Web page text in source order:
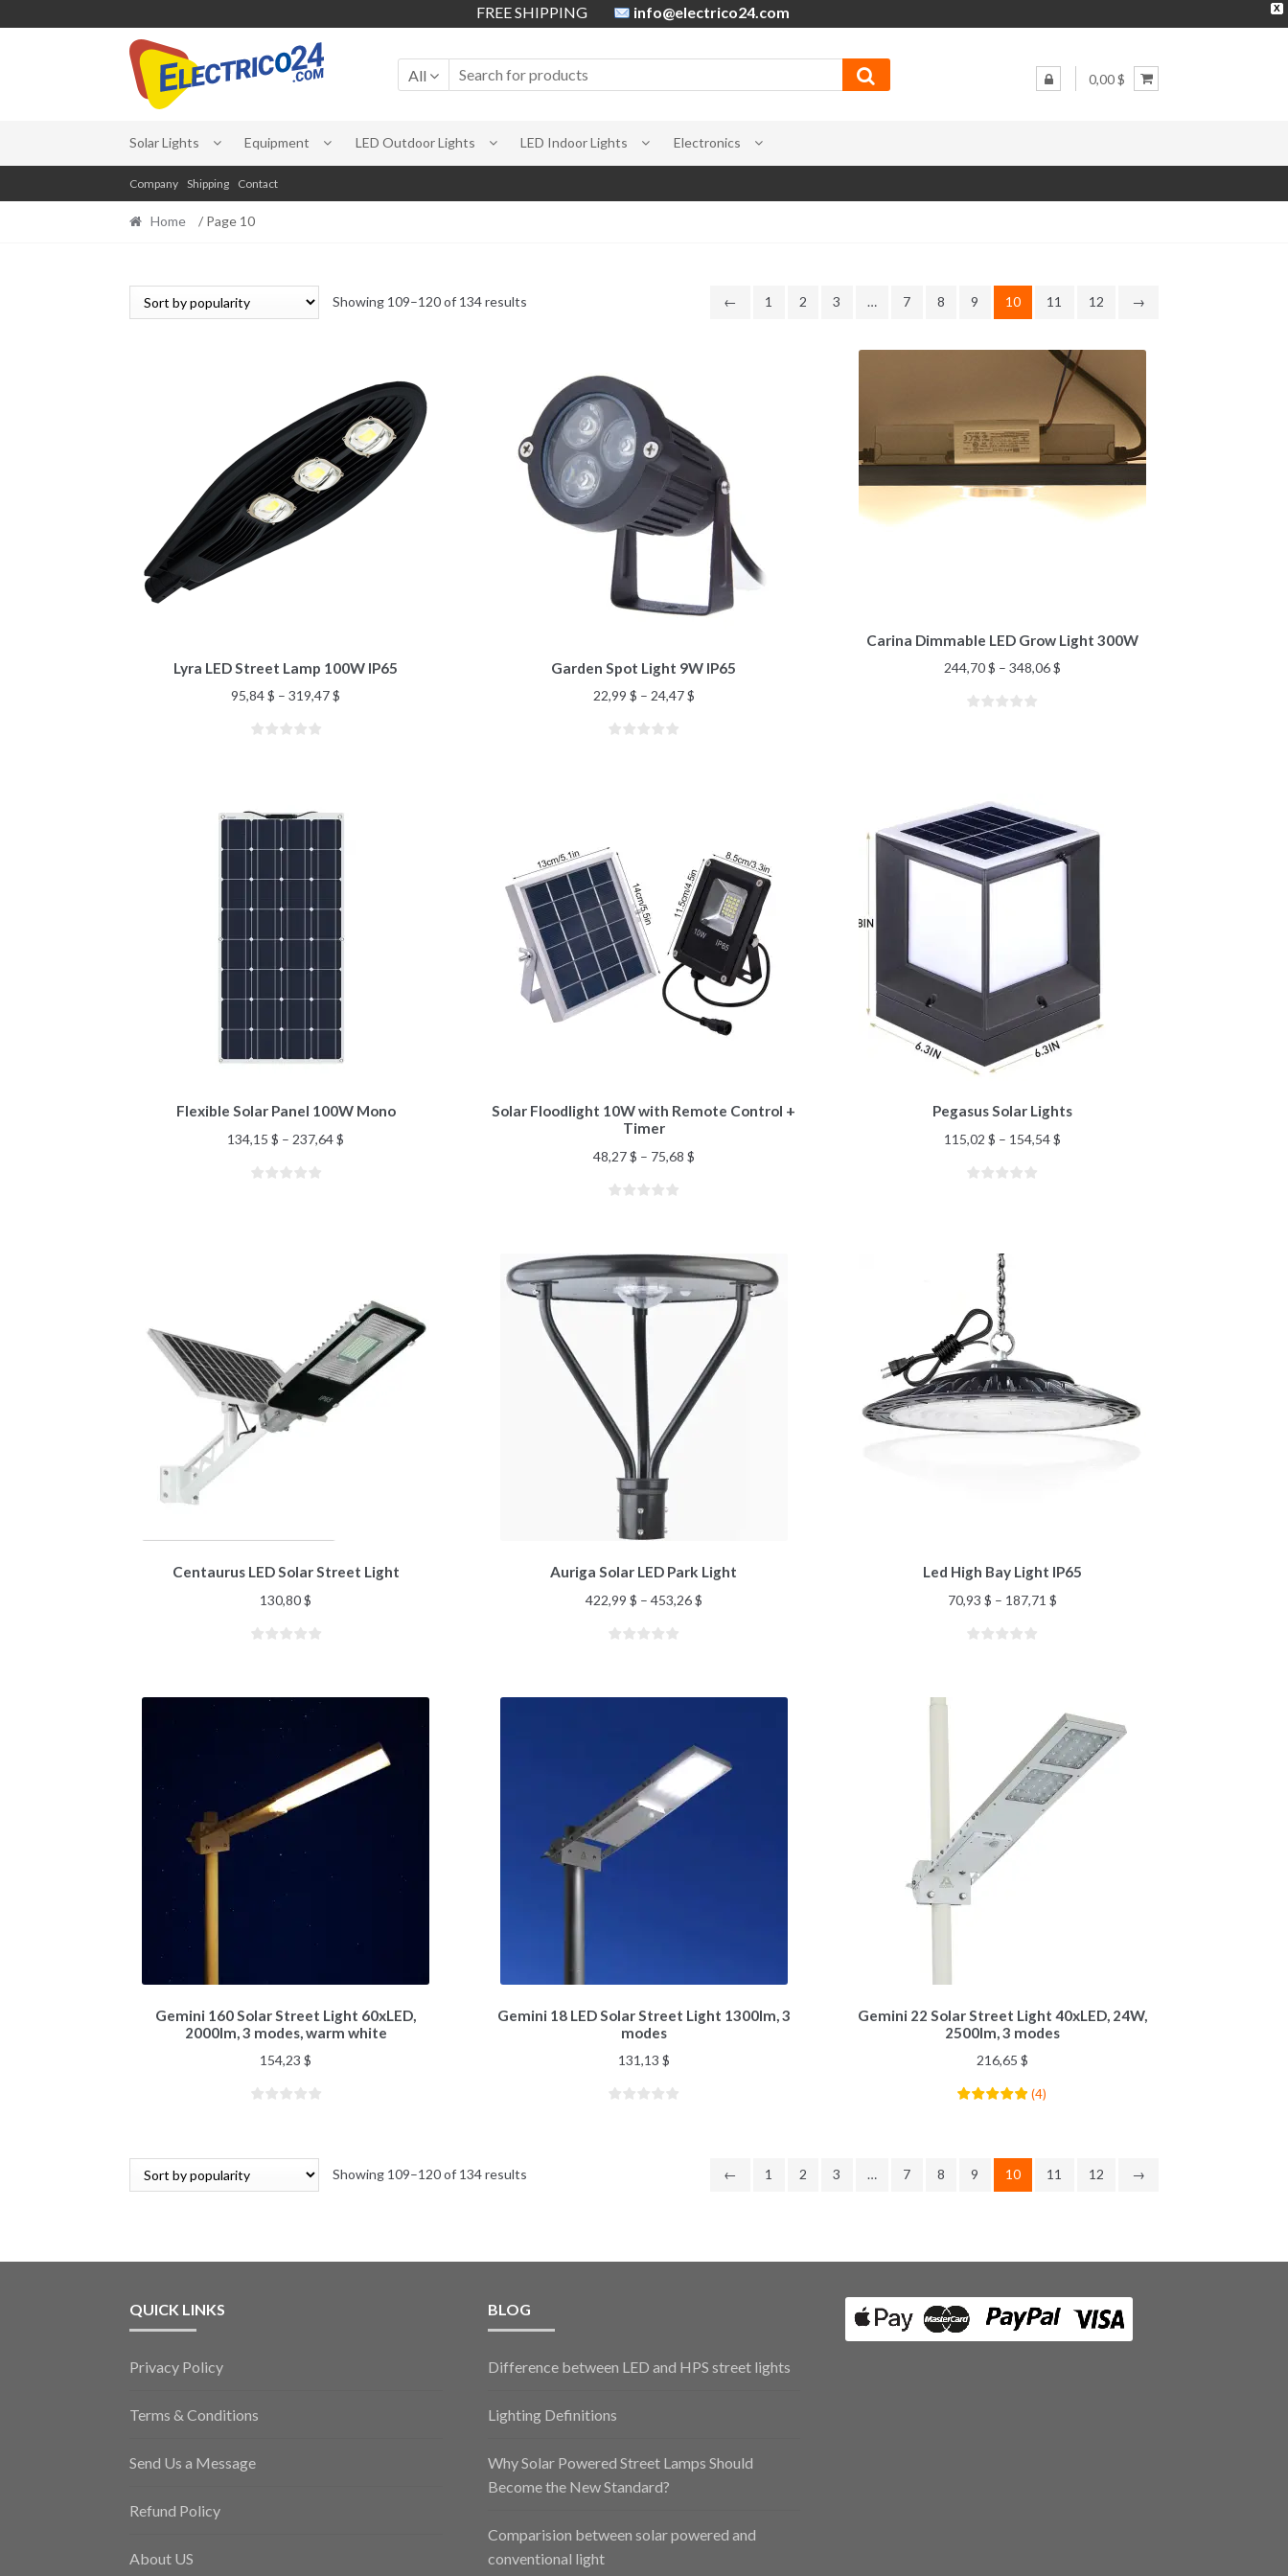
X
FREE SHIPPING
info@electrico24.com
Skip
to
navigation
Skip
to
content
All 0,00 $
Solar Lights Equipment LED Outdoor Lights LED Indoor Lights Electronics
Company Shipping Contact
Home / Page 10
Showing 109–120 of 134 results ← 1 2 3 … 7 8 9 10 11 12 →
Lyra LED Street Lamp 100W IP65
95,84$ –319,47$
Garden Spot Light 9W IP65
22,99 $ – 24,47$
Carina Dimmable LED Grow Light 300W
244,70$ – 348,06$
Flexible Solar Panel 100W Mono
134,15$ – 237,64$
Solar Floodlight 10W with Remote Control +
Timer
48,27$ – 75,68 $
Pegasus Solar Lights
115,02 $ – 154,54$
Centaurus LED Solar Street Light
130,80$
Auriga Solar LED Park Light
422,99 $ – 453,26$
Led High Bay Light IP65
70,93 $ – 187,71 $
Gemini 160 Solar Street Light 60xLED,
2000lm, 3 modes, warm white
154,23$
Gemini 18 LED Solar Street Light 1300lm, 3
modes
131,13 $
Gemini 22 Solar Street Light 40xLED, 24W,
2500lm, 3 modes
216,65 $
(4)
Showing 109–120 of 134 results ← 1 2 3 … 7 8 9 10 11 12 →
QUICK LINKS
Privacy Policy
Terms & Conditions
Send Us a Message
Refund Policy
About US
BLOG
Difference between LED and HPS street lights
Lighting Definitions
Why Solar Powered Street Lamps Should
Become the New Standard?
Comparision between solar powered and
conventional light